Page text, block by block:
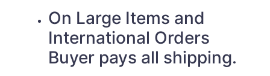
On Large Items and
International Orders
Buyer pays all shipping.